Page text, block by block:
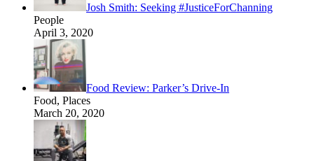
Josh Smith: Seeking #JusticeForChanning
People
April 3, 2020
Food Review: Parker’s Drive-In
Food, Places
March 20, 2020